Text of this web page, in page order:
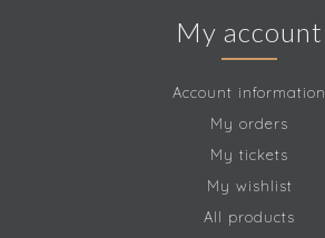
My account
Account information
My orders
My tickets
My wishlist
All products